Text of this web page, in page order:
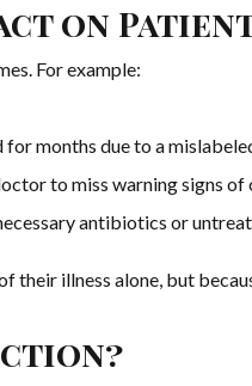
on
For example:
months due to a
to miss warning signs of
antibiotics or
their illness alone, but